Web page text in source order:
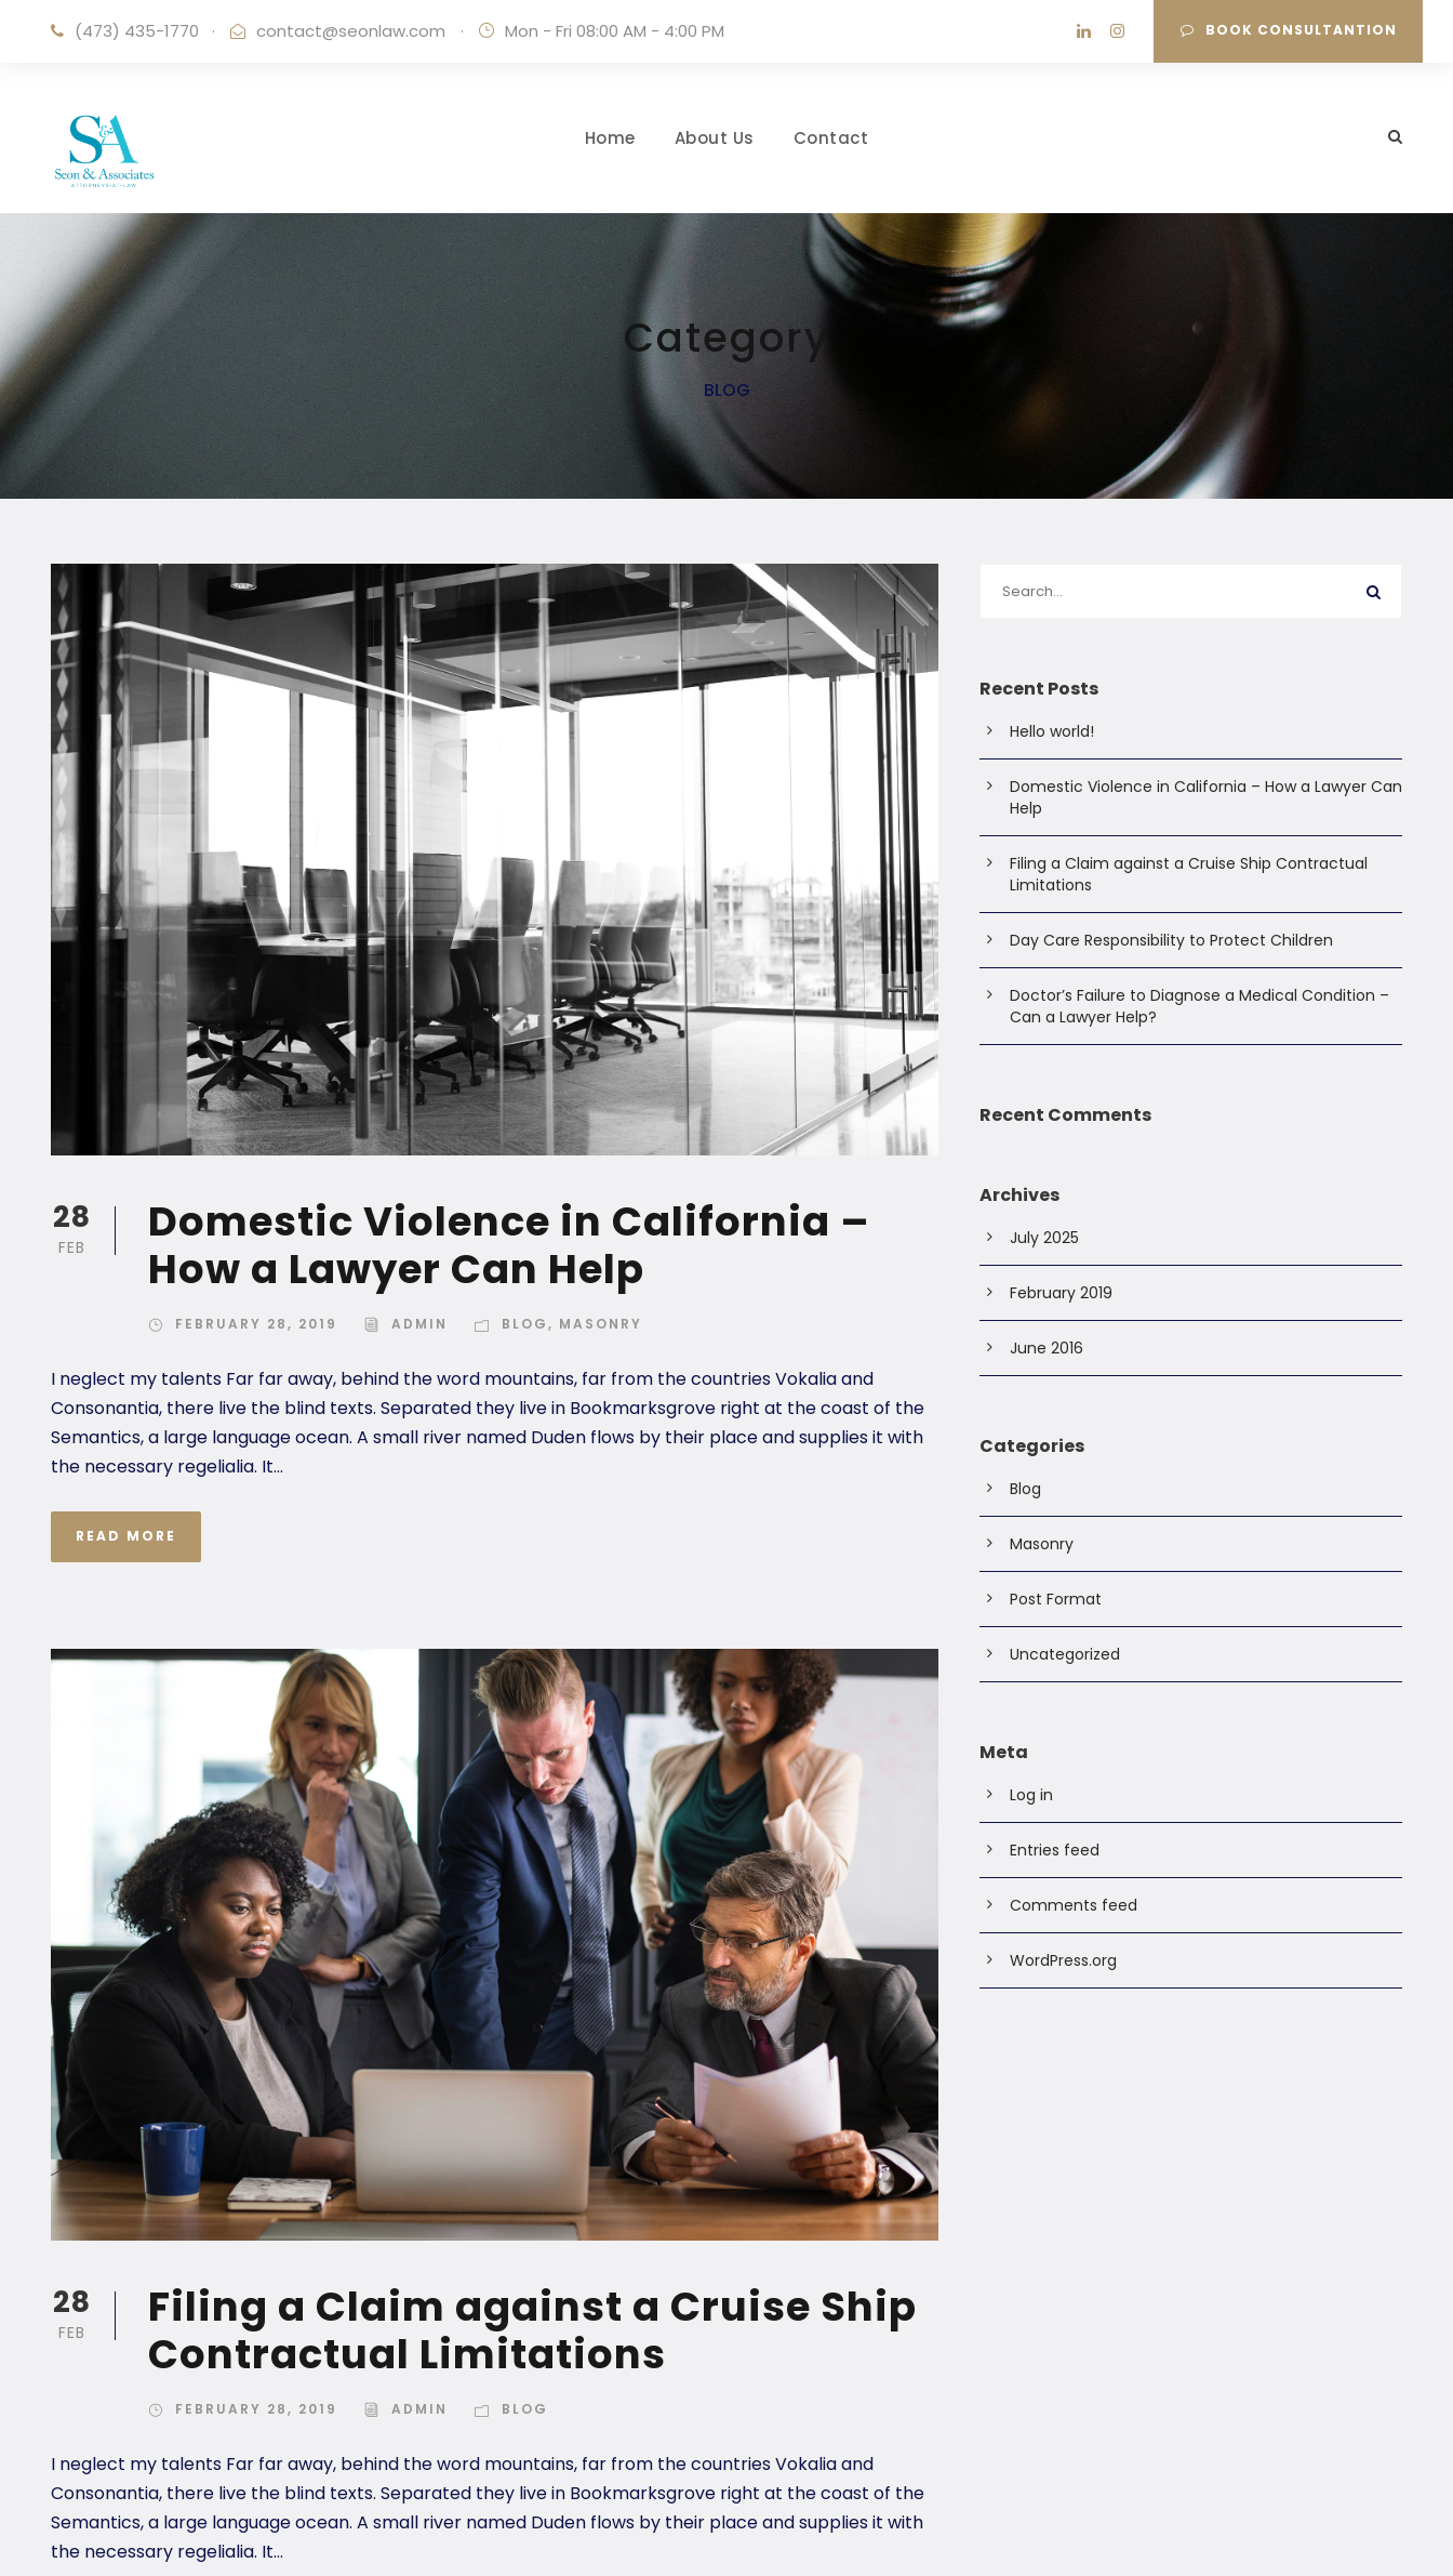
(473) 435-1770 · contact@seonlaw.com · Mon - Fri 08:00 AM - 4:00 PM BOOK CONSULTANTION
Home About Us Contact
Category
BLOG
28
FEB
Domestic Violence in California –
How a Lawyer Can Help
FEBRUARY 28, 2019 ADMIN BLOG, MASONRY
I neglect my talents Far far away, behind the word mountains, far from the countries Vokalia and
Consonantia, there live the blind texts. Separated they live in Bookmarksgrove right at the coast of the
Semantics, a large language ocean. A small river named Duden flows by their place and supplies it with
the necessary regelialia. It...
READ MORE
28
FEB
Filing a Claim against a Cruise Ship
Contractual Limitations
FEBRUARY 28, 2019 ADMIN BLOG
I neglect my talents Far far away, behind the word mountains, far from the countries Vokalia and
Consonantia, there live the blind texts. Separated they live in Bookmarksgrove right at the coast of the
Semantics, a large language ocean. A small river named Duden flows by their place and supplies it with
the necessary regelialia. It...
Recent Posts
Hello world!
Domestic Violence in California – How a Lawyer Can
Help
Filing a Claim against a Cruise Ship Contractual
Limitations
Day Care Responsibility to Protect Children
Doctor’s Failure to Diagnose a Medical Condition –
Can a Lawyer Help?
Recent Comments
Archives
July 2025
February 2019
June 2016
Categories
Blog
Masonry
Post Format
Uncategorized
Meta
Log in
Entries feed
Comments feed
WordPress.org